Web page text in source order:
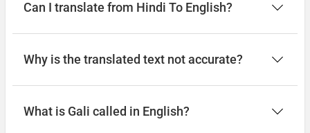
Can I translate from Hindi To English?
Why is the translated text not accurate?
What is Gali called in English?